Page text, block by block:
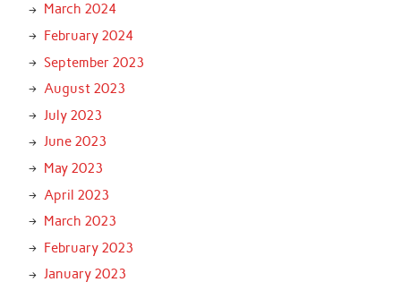
March 2024
February 2024
September 2023
August 2023
July 2023
June 2023
May 2023
April 2023
March 2023
February 2023
January 2023